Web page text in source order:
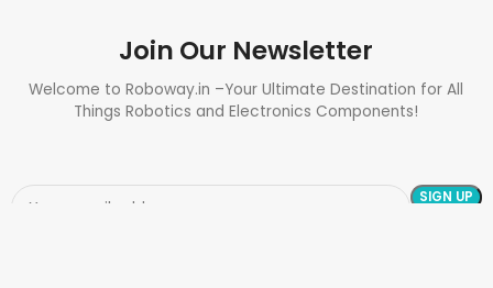
Join Our Newsletter
Welcome to Roboway.in –Your Ultimate Destination for All
Things Robotics and Electronics Components!